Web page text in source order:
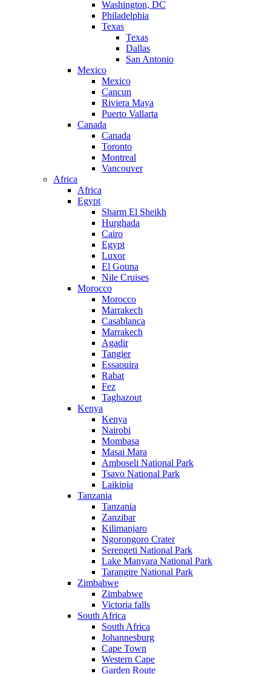
Washington, DC
Philadelphia
Texas
Texas
Dallas
San Antonio
Mexico
Mexico
Cancun
Riviera Maya
Puerto Vallarta
Canada
Canada
Toronto
Montreal
Vancouver
Africa
Africa
Egypt
Sharm El Sheikh
Hurghada
Cairo
Egypt
Luxor
El Gouna
Nile Cruises
Morocco
Morocco
Marrakech
Casablanca
Marrakech
Agadir
Tangier
Essaouira
Rabat
Fez
Taghazout
Kenya
Kenya
Nairobi
Mombasa
Masai Mara
Amboseli National Park
Tsavo National Park
Laikipia
Tanzania
Tanzania
Zanzibar
Kilimanjaro
Ngorongoro Crater
Serengeti National Park
Lake Manyara National Park
Tarangire National Park
Zimbabwe
Zimbabwe
Victoria falls
South Africa
South Africa
Johannesburg
Cape Town
Western Cape
Garden Route